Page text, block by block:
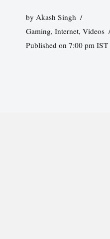
by Akash Singh
Gaming, Internet, Videos
Published on 7:00 pm